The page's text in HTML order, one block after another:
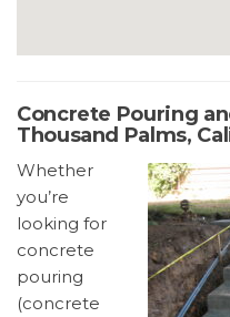
Concrete Pouring
Thousand Palms,
Whether
you’re
looking for
concrete
pouring
(concrete